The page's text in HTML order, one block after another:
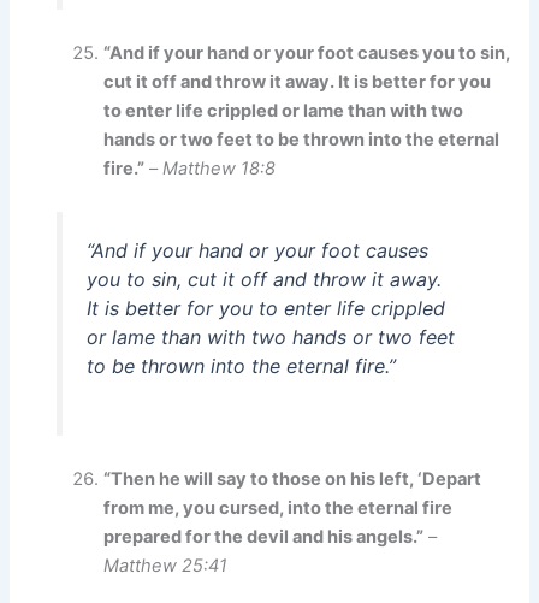
“And if your hand or your foot causes you to sin,
cut it off and throw it away. It is better for you
to enter life crippled or lame than with two
hands or two feet to be thrown into the eternal
fire.” –Matthew 18:8
“And if your hand or your foot causes
you to sin, cut it off and throw it away.
It is better for you to enter life crippled
or lame than with two hands or two feet
to be thrown into the eternal fire.”
“Then he will say to those on his left, ‘Depart
from me, you cursed, into the eternal fire
prepared for the devil and his angels.” –
Matthew 25:41